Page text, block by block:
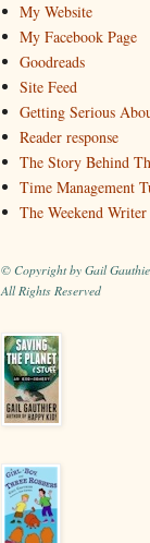
My Website
My Facebook Page
Goodreads
Site Feed
Getting Serious
Reader response
The Story Behind
Time Management
The Weekend Writer
© Copyright by Gail
All Rights Reserved